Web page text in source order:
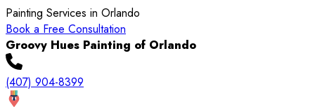
Painting Services in Orlando
Book a Free Consultation
Groovy Hues Painting of Orlando
(407) 904-8399